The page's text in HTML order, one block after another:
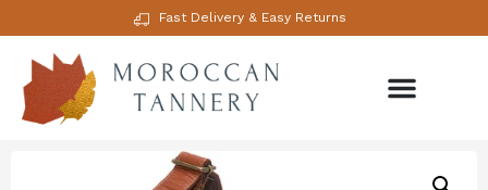
Fast Delivery & Easy Returns